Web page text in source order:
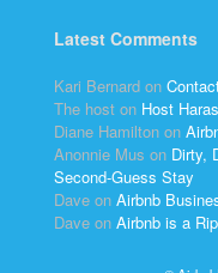
Latest Comments
Kari Bernard on
The host on Host
Diane Hamilton on
Anonnie Mus on Dirty,
Second-Guess Stay
Dave on Airbnb
Dave on Airbnb is a